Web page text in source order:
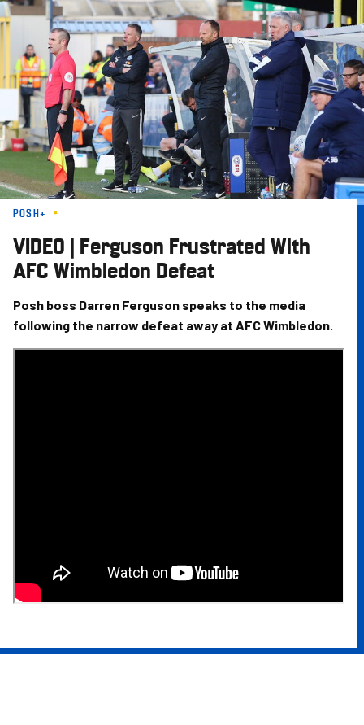
Skip
to
main
content
POSH+
VIDEO | Ferguson Frustrated With
AFC Wimbledon Defeat
Posh boss Darren Ferguson speaks to the media
following the narrow defeat away at AFC Wimbledon.